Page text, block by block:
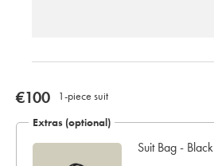
now
€100
€100
1-piece suit
Extras (optional)
Suit Bag - Black